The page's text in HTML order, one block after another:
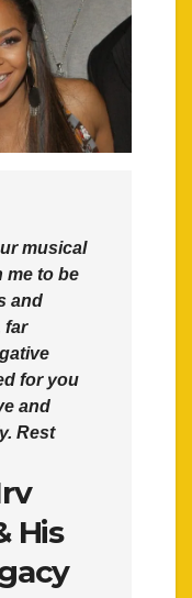
musical
me to be
and
far
for you
and
Rest
His